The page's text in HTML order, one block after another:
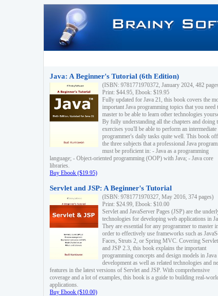
Java: A Beginner's Tutorial (6th Edition)
(ISBN: 9781771970372, January 2024, 482
Print: $44.95, Ebook: $19.95
Fully updated for Java 21, this book covers the
important Java programming topics that you need
master to be able to learn other technologies
By fully understanding all the chapters and doing
exercises you'll be able to perform an intermediate
programmer's daily tasks quite well. This book
the three subjects that a professional Java
must be proficient in: - Java as a programming
language; - Object-oriented programming (OOP) with Java; - Java core
libraries.
Buy Ebook ($19.95)
Servlet and JSP: A Beginner's Tutorial
(ISBN: 9781771970327, May 2016, 374 pages)
Print: $24.99, Ebook: $10.00
Servlet and JavaServer Pages (JSP) are the
technologies for developing web applications in
They are essential for any programmer to master
order to effectively use frameworks such as
Faces, Struts 2, or Spring MVC. Covering
and JSP 2.3, this book explains the important
programming concepts and design models in
development as well as related technologies and
features in the latest versions of Servlet and JSP. With comprehensive
coverage and a lot of examples, this book is a guide to building real-
applications.
Buy Ebook ($10.00)